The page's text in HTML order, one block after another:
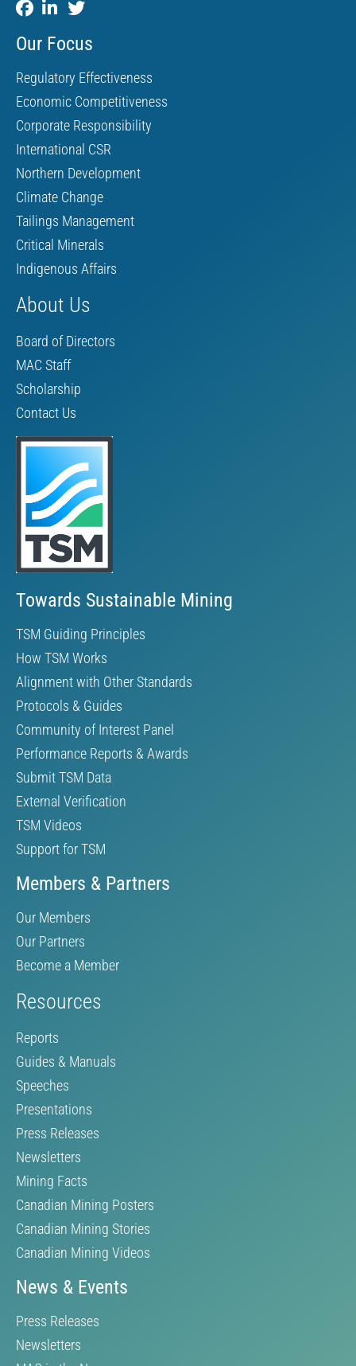
Our Focus
Regulatory Effectiveness
Economic Competitiveness
Corporate Responsibility
International CSR
Northern Development
Climate Change
Tailings Management
Critical Minerals
Indigenous Affairs
About Us
Board of Directors
MAC Staff
Scholarship
Contact Us
Towards Sustainable Mining
TSM Guiding Principles
How TSM Works
Alignment with Other Standards
Protocols & Guides
Community of Interest Panel
Performance Reports & Awards
Submit TSM Data
External Verification
TSM Videos
Support for TSM
Members & Partners
Our Members
Our Partners
Become a Member
Resources
Reports
Guides & Manuals
Speeches
Presentations
Press Releases
Newsletters
Mining Facts
Canadian Mining Posters
Canadian Mining Stories
Canadian Mining Videos
News & Events
Press Releases
Newsletters